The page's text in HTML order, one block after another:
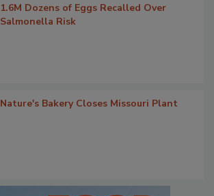
1.6M Dozens of Eggs Recalled Over
Salmonella Risk
Nature's Bakery Closes Missouri Plant